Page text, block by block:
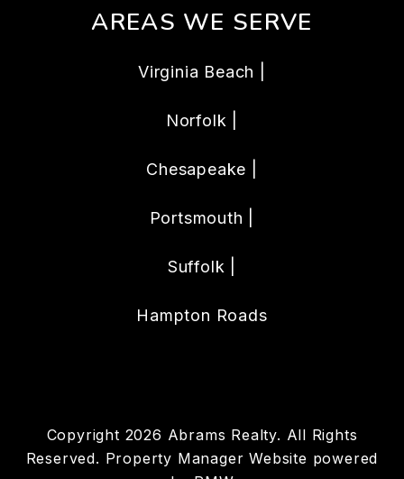
AREAS WE SERVE
Virginia Beach |
Norfolk |
Chesapeake |
Portsmouth |
Suffolk |
Hampton Roads
Copyright 2026 Abrams Realty. All Rights
Reserved. Property Manager Website powered